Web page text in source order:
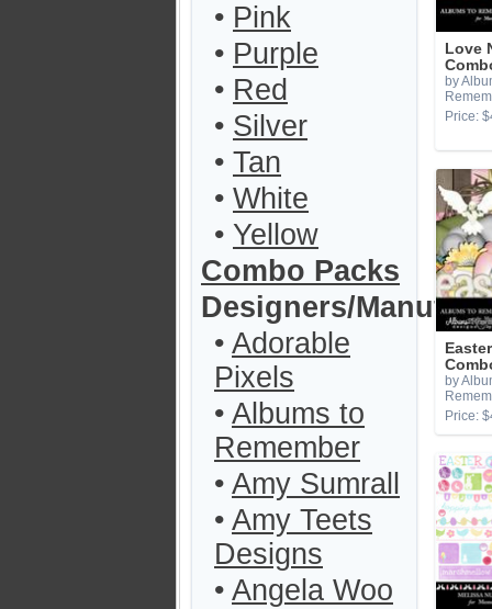
• Pink
• Purple
• Red
• Silver
• Tan
• White
• Yellow
Combo Packs
Designers/
• Adorable
Pixels
• Albums to
Remember
• Amy Sumrall
• Amy Teets
Designs
• Angela Woo
Love
by
Price:
by
Price: